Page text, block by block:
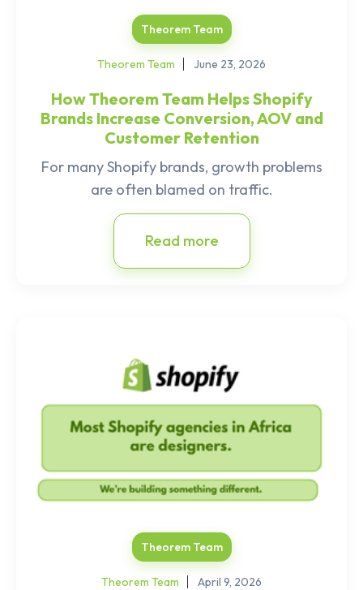
Theorem Team
Theorem Team June 23, 2026
How Theorem Team Helps Shopify
Brands Increase Conversion, AOV and
Customer Retention
For many Shopify brands, growth problems
are often blamed on traffic.
Read more
Theorem Team
Theorem Team April 9, 2026